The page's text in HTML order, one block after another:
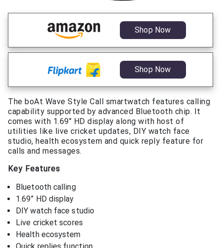
Shop Now
Shop Now
The boAt Wave Style Call smartwatch features calling
capability supported by advanced Bluetooth chip. It
comes with 1.69″ HD display along with host of
utilities like live cricket updates, DIY watch face
studio, health ecosystem and quick reply feature for
calls and messages.
Key Features
Bluetooth calling
1.69” HD display
DIY watch face studio
Live cricket scores
Health ecosystem